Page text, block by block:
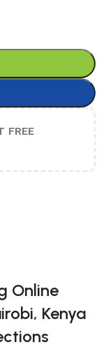
FREE
Online
Kenya